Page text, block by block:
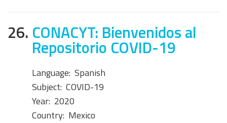
26. CONACYT: Bienvenidos al
Repositorio COVID-19
Language: Spanish
Subject: COVID-19
Year: 2020
Country: Mexico